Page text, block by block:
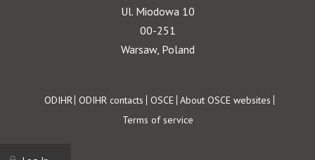
Ul. Miodowa 10
00-251
Warsaw, Poland
Footer
ODIHR ODIHR contacts OSCE About OSCE websites
Terms of service